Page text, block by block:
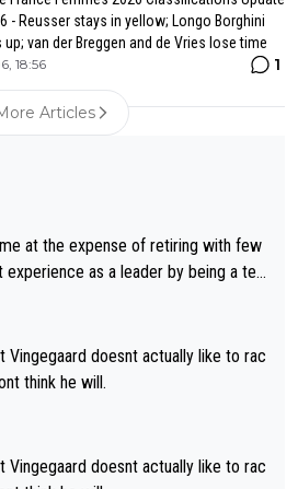
- Reusser stays in yellow; Longo Borghini
van der Breggen and de Vries lose time
18:56 1
Articles
at the expense of retiring with few
Vingegaard doesnt actually like to rac
think he will.
Vingegaard doesnt actually like to rac